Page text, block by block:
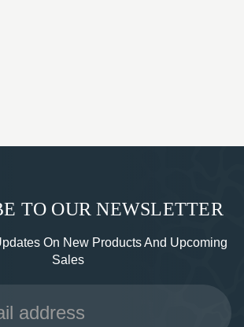
TO OUR NEWSLETTER
On New Products And Upcoming
Sales